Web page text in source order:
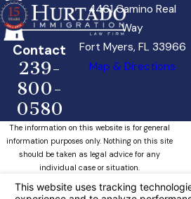
Contact
239-
800-
0580
4461 Camino Real
Way
Fort Myers, FL 33966
Map & Directions
The information on this website is for general
information purposes only. Nothing on this site
should be taken as legal advice for any
individual case or situation.
This information is not intended to create, and
receipt or viewing does not constitute, an